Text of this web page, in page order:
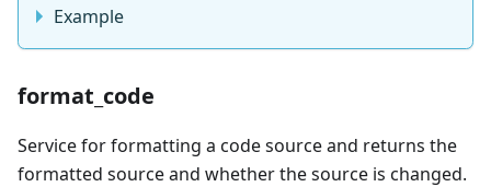
Example
format_code
Service for formatting a code source and returns the
formatted source and whether the source is changed.